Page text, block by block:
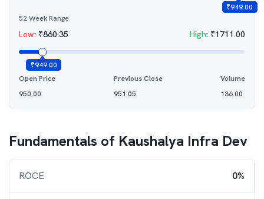
₹949.00
52 Week Range
Low: ₹860.35 High: ₹1711.00
₹949.00
Open Price
950.00
Previous Close
951.05
Volume
136.00
Fundamentals of Kaushalya Infra Dev
ROCE 0%